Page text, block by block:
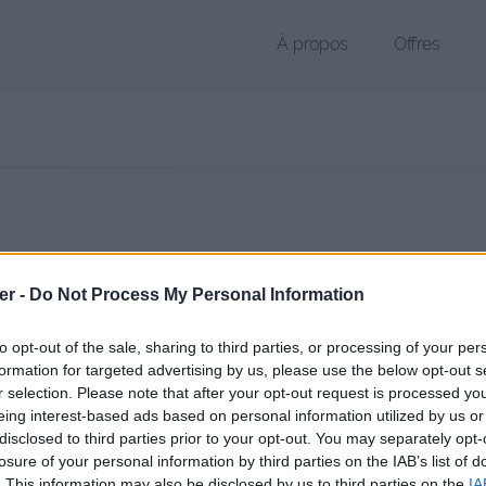
- Do Not Process My Personal Information
opt-out of the sale, sharing to third parties, or processing of your
for targeted advertising by us, please use the below opt-out
selection. Please note that after your opt-out request is processed
interest-based ads based on personal information utilized by us
to third parties prior to your opt-out. You may separately
of your personal information by third parties on the IAB’s list of
À propos Offres
public, envoyé le 1er décembre 2011 à 19:43 depuis l'adresse IP
page de téléchargement a été vue 1284 fois depuis l'envoi du
fichier.fr/2011/12/01/day1/ Copier
sur le Web et les réseaux sociaux: